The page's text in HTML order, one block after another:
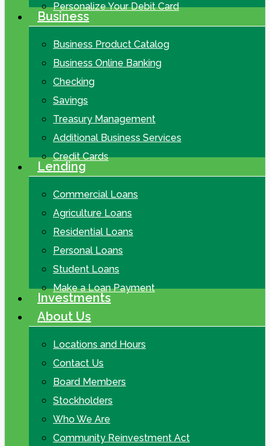
Personalize Your Debit Card
Business
Business Product Catalog
Business Online Banking
Checking
Savings
Treasury Management
Additional Business Services
Credit Cards
Lending
Commercial Loans
Agriculture Loans
Residential Loans
Personal Loans
Student Loans
Make a Loan Payment
Investments
About Us
Locations and Hours
Contact Us
Board Members
Stockholders
Who We Are
Community Reinvestment Act